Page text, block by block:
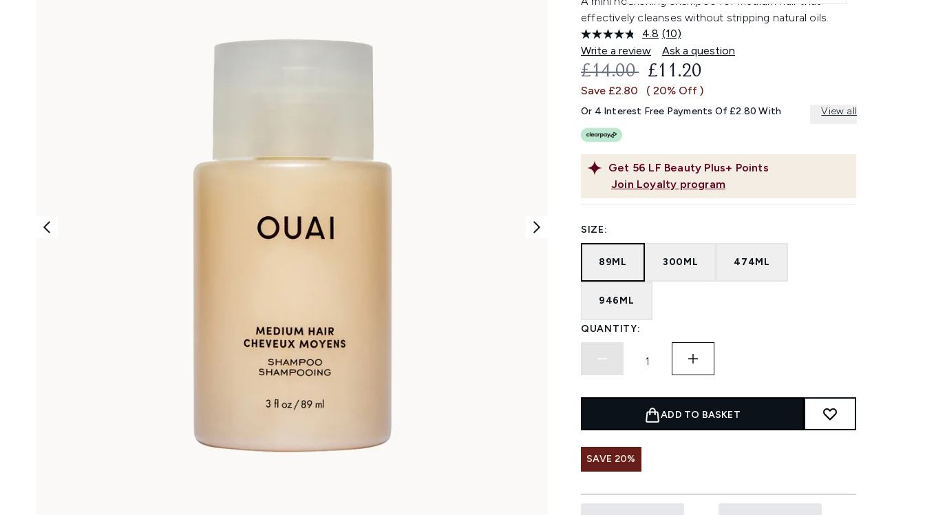
effectively cleanses without stripping natural oils.
4.8 Read
10
Reviews.
Same
link.
(10)
Write a review
Ask a question
Get 56 LF Beauty Plus+ Points
Join Loyalty program
RECOMMENDED RETAIL PRICE:
£14.00 CURRENT PRICE:
£11.20
Save £2.80 ( 20% Off )
Or 4 Interest Free Payments Of £2.80 With View all
SIZE:
89ML 300ML 474ML
946ML
QUANTITY:
ADD TO BASKET
SAVE 20%